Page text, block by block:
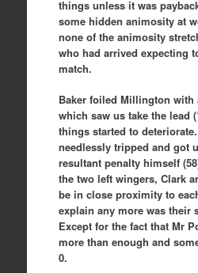
things unless it was
some hidden animosity at
none of the animosity
who had arrived expecting
match.
Baker foiled Millington with
which saw us take the lead
things started to
needlessly tripped and got
resultant penalty himself
the two left wingers, Clark
be in close proximity to
explain any more was their
Except for the fact that Mr
more than enough and
0.